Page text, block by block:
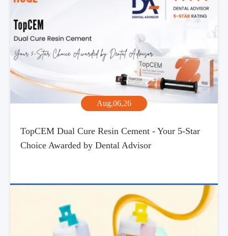
Aug,06,26
TopCEM Dual Cure Resin Cement - Your 5-Star
Choice Awarded by Dental Advisor